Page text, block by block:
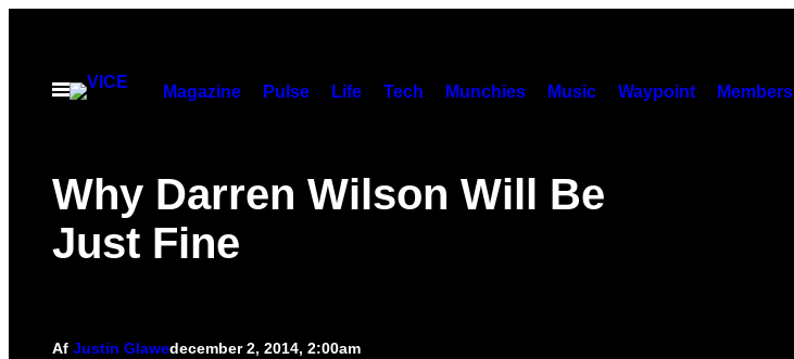
indhold
Åbn
Magazine Pulse Life Tech Munchies Music Waypoint Members
Why Darren Wilson Will Be
Just Fine
Af Justin Glawedecember 2, 2014, 2:00am